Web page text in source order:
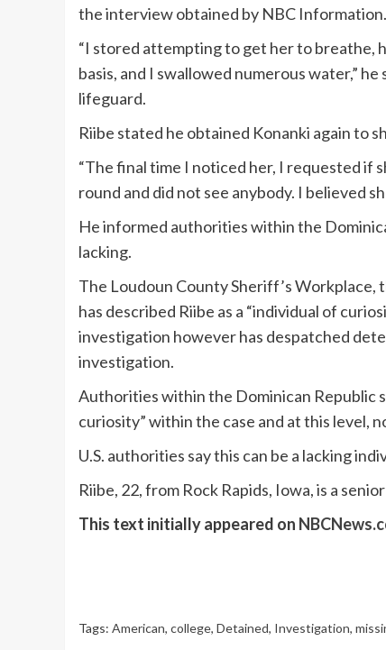
the interview obtained by NBC Information.
“I stored attempting to get her to breathe,
basis, and I swallowed numerous water,”
lifeguard.
Riibe stated he obtained Konanki again to
“The final time I noticed her, I requested if
round and did not see anybody. I believed
He informed authorities within the
lacking.
The Loudoun County Sheriff’s Workplace,
has described Riibe as a “individual of
investigation however has despatched
investigation.
Authorities within the Dominican Republic
curiosity” within the case and at this level,
U.S. authorities say this can be a lacking
Riibe, 22, from Rock Rapids, Iowa, is a
This text initially appeared on
Tags: American, college, Detained, Investigation,